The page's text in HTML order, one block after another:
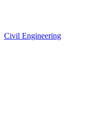
Civil Engineering